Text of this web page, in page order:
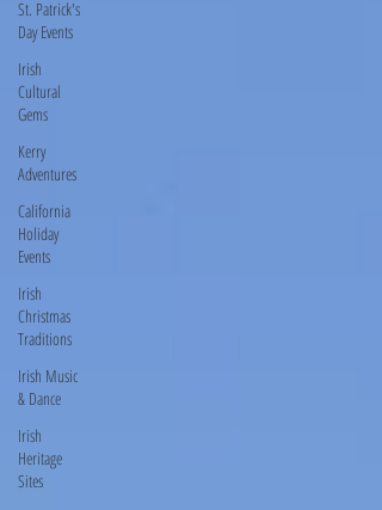
St. Patrick's
Day Events
Irish
Cultural
Gems
Kerry
Adventures
California
Holiday
Events
Irish
Christmas
Traditions
Irish Music
& Dance
Irish
Heritage
Sites